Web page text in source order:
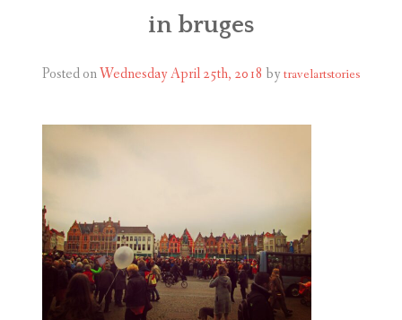
in bruges
Posted onWednesday April 25th, 2018 by travelartstories